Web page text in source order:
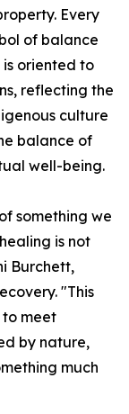
Every
of balance
oriented to
reflecting the
culture
balance of
well-being.
something we
is not
Burchett,
"This
meet
by nature,
much